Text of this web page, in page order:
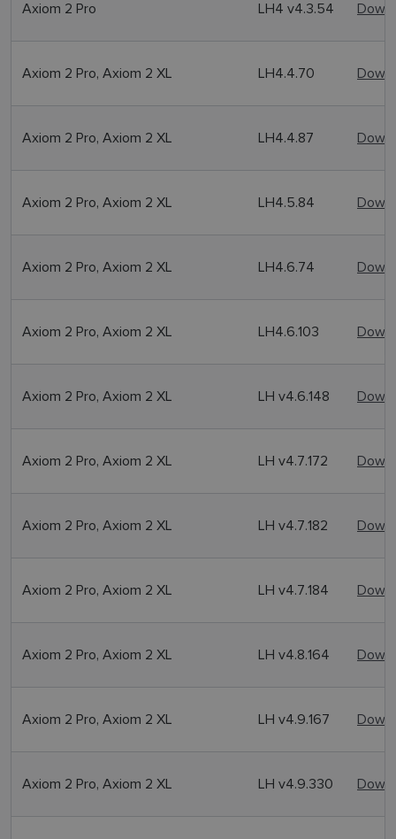
Axiom 2 Pro LH4 v4.3.54
Axiom 2 Pro, Axiom 2 XL LH4.4.70
Axiom 2 Pro, Axiom 2 XL LH4.4.87
Axiom 2 Pro, Axiom 2 XL LH4.5.84
Axiom 2 Pro, Axiom 2 XL LH4.6.74
Axiom 2 Pro, Axiom 2 XL LH4.6.103
Axiom 2 Pro, Axiom 2 XL LH v4.6.148
Axiom 2 Pro, Axiom 2 XL LH v4.7.172
Axiom 2 Pro, Axiom 2 XL LH v4.7.182
Axiom 2 Pro, Axiom 2 XL LH v4.7.184
Axiom 2 Pro, Axiom 2 XL LH v4.8.164
Axiom 2 Pro, Axiom 2 XL LH v4.9.167
Axiom 2 Pro, Axiom 2 XL LH v4.9.330